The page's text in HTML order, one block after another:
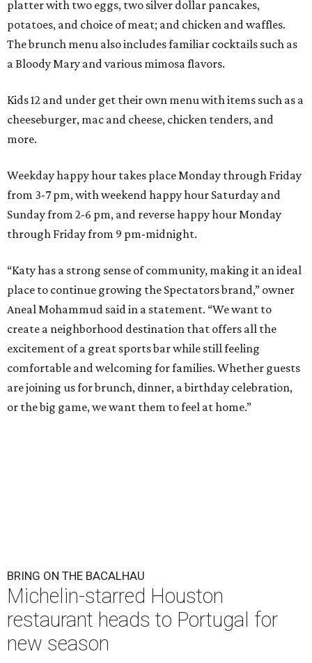
platter with two eggs, two silver dollar pancakes,
potatoes, and choice of meat; and chicken and waffles.
The brunch menu also includes familiar cocktails such as
a Bloody Mary and various mimosa flavors.
Kids 12 and under get their own menu with items such as a
cheeseburger, mac and cheese, chicken tenders, and
more.
Weekday happy hour takes place Monday through Friday
from 3-7 pm, with weekend happy hour Saturday and
Sunday from 2-6 pm, and reverse happy hour Monday
through Friday from 9 pm-midnight.
“Katy has a strong sense of community, making it an ideal
place to continue growing the Spectators brand,” owner
Aneal Mohammud said in a statement. “We want to
create a neighborhood destination that offers all the
excitement of a great sports bar while still feeling
comfortable and welcoming for families. Whether guests
are joining us for brunch, dinner, a birthday celebration,
or the big game, we want them to feel at home.”
BRING ON THE BACALHAU
Michelin-starred Houston
restaurant heads to Portugal for
new season